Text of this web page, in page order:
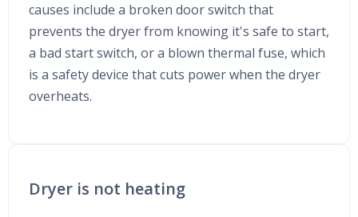
causes include a broken door switch that
prevents the dryer from knowing it's safe to start,
a bad start switch, or a blown thermal fuse, which
is a safety device that cuts power when the dryer
overheats.
Dryer is not heating